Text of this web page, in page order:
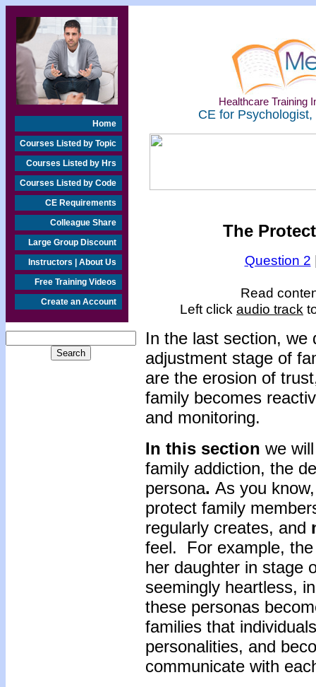
Home
Courses Listed by Topic
Courses Listed by Hrs
Courses Listed by Code
CE Requirements
Colleague Share
Large Group Discount
Instructors | About Us
Free Training Videos
Create an Account
Healthcare Training
CE for
The
Question 2
Read
Left click audio track
In the last section, we
adjustment stage of
are the erosion of
family becomes
and monitoring.
In this section we
family addiction, the
persona. As you
protect family
regularly creates, and
feel. For example,
her daughter in stage
seemingly heartless,
these personas
families that
personalities, and
communicate with